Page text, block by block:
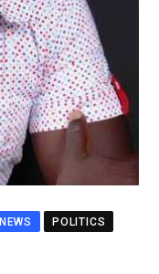
NEWS
POLITICS